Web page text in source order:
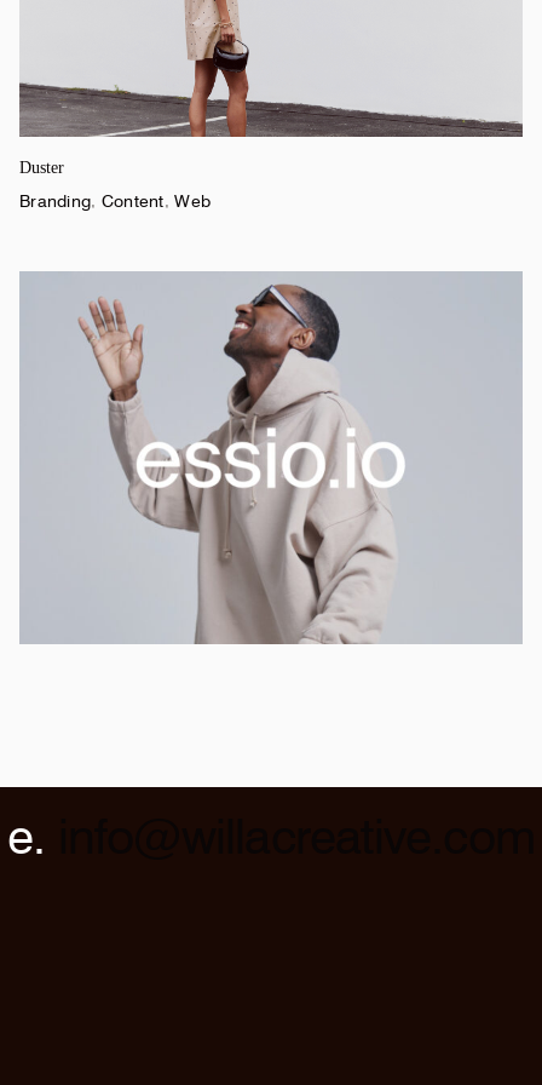
Duster
Branding, Content,Web
e.